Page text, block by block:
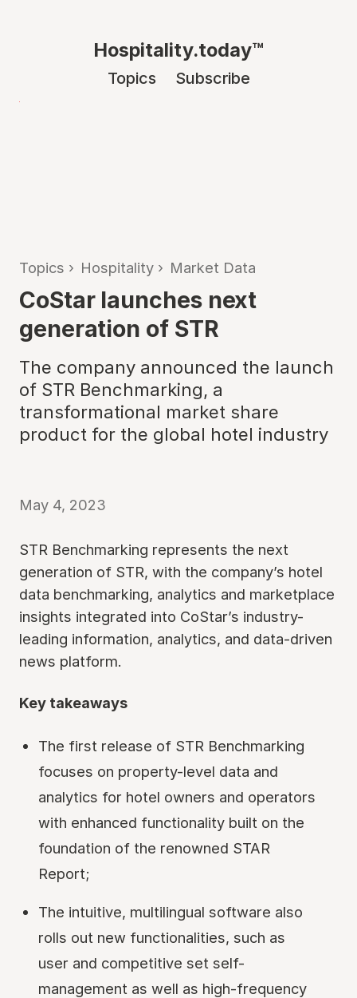
Hospitality.today™
Topics Subscribe
Topics › Hospitality › Market Data
CoStar launches next
generation of STR
The company announced the launch
of STR Benchmarking, a
transformational market share
product for the global hotel industry
May 4, 2023
STR Benchmarking represents the next
generation of STR, with the company’s hotel
data benchmarking, analytics and marketplace
insights integrated into CoStar’s industry-
leading information, analytics, and data-driven
news platform.
Key takeaways
The first release of STR Benchmarking
focuses on property-level data and
analytics for hotel owners and operators
with enhanced functionality built on the
foundation of the renowned STAR
Report;
The intuitive, multilingual software also
rolls out new functionalities, such as
user and competitive set self-
management as well as high-frequency